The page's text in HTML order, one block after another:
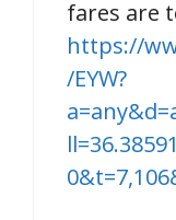
fares are
https://
/EYW?